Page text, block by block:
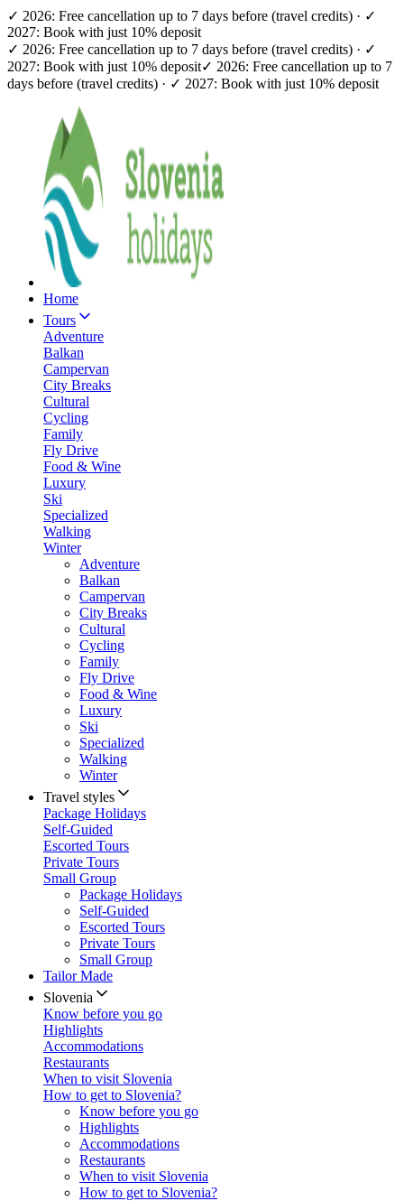
✓ 2026: Free cancellation up to 7 days before (travel credits) · ✓
2027: Book with just 10% deposit
✓ 2026: Free cancellation up to 7 days before (travel credits) · ✓
2027: Book with just 10% deposit✓ 2026: Free cancellation up to 7
days before (travel credits) · ✓ 2027: Book with just 10% deposit
Home
Tours
Adventure
Balkan
Campervan
City Breaks
Cultural
Cycling
Family
Fly Drive
Food & Wine
Luxury
Ski
Specialized
Walking
Winter
Adventure
Balkan
Campervan
City Breaks
Cultural
Cycling
Family
Fly Drive
Food & Wine
Luxury
Ski
Specialized
Walking
Winter
Travel styles
Package Holidays
Self-Guided
Escorted Tours
Private Tours
Small Group
Package Holidays
Self-Guided
Escorted Tours
Private Tours
Small Group
Tailor Made
Slovenia
Know before you go
Highlights
Accommodations
Restaurants
When to visit Slovenia
How to get to Slovenia?
Know before you go
Highlights
Accommodations
Restaurants
When to visit Slovenia
How to get to Slovenia?